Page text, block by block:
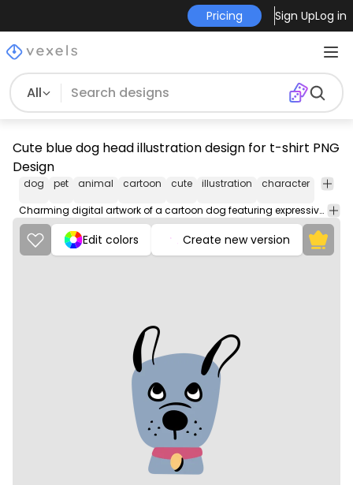
Pricing Sign UpLog in
All
Cute blue dog head illustration design for t-shirt PNG
Design
dog pet animal cartoon cute illustration character
playful
Charming digital artwork of a cartoon dog featuring expressive eyes and a colorful collar.
Edit colors Create new version